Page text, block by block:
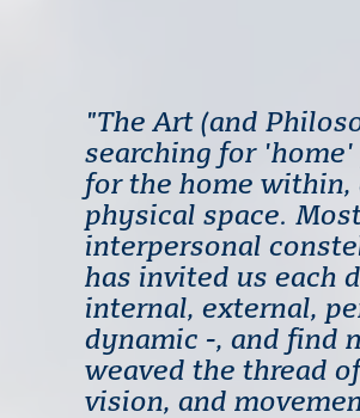
"The Art (and
searching for
for the home within,
physical space.
interpersonal
has invited us each
internal, external,
dynamic -, and find
weaved the thread
vision, and